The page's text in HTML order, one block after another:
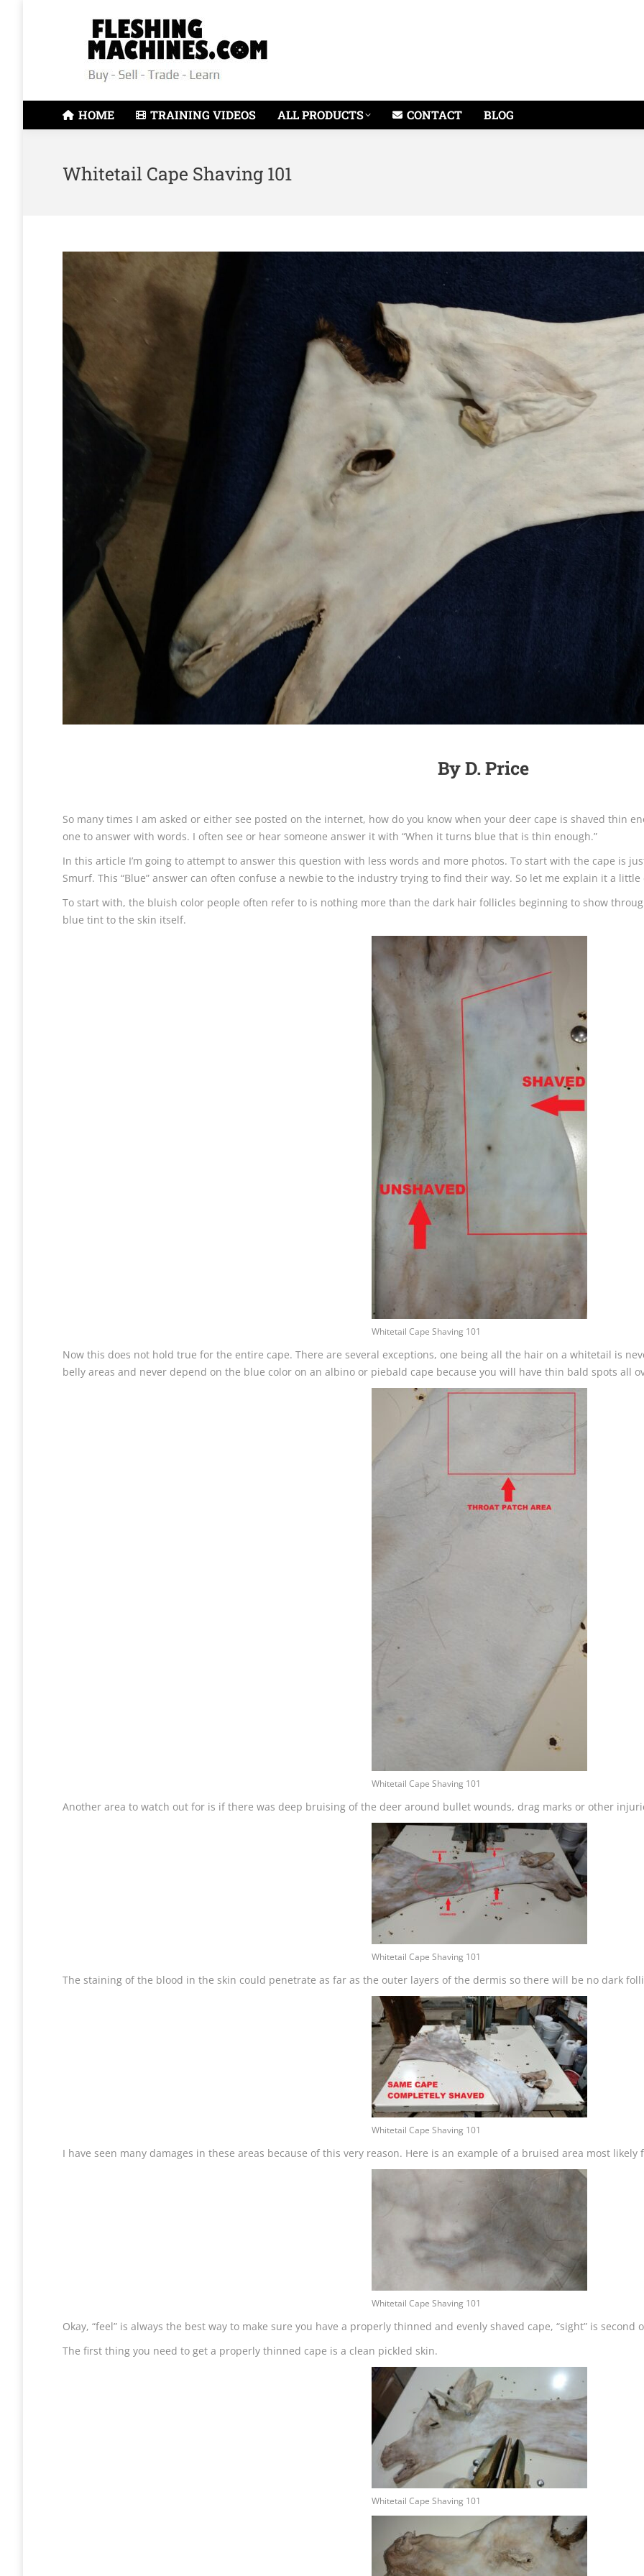
HOME TRAINING VIDEOS ALL PRODUCTS CONTACT BLOG
Whitetail Cape Shaving 101
By D. Price
So many times I am asked or either see posted on the internet, how do you know when your deer cape is shaved thin
one to answer with words. I often see or hear someone answer it with “When it turns blue that is thin enough.”
In this article I’m going to attempt to answer this question with less words and more photos. To start with the cape is
Smurf. This “Blue” answer can often confuse a newbie to the industry trying to find their way. So let me explain it a
To start with, the bluish color people often refer to is nothing more than the dark hair follicles beginning to show
blue tint to the skin itself.
Whitetail Cape Shaving 101
Now this does not hold true for the entire cape. There are several exceptions, one being all the hair on a whitetail is
belly areas and never depend on the blue color on an albino or piebald cape because you will have thin bald spots all
Whitetail Cape Shaving 101
Another area to watch out for is if there was deep bruising of the deer around bullet wounds, drag marks or other
Whitetail Cape Shaving 101
The staining of the blood in the skin could penetrate as far as the outer layers of the dermis so there will be no dark
Whitetail Cape Shaving 101
I have seen many damages in these areas because of this very reason. Here is an example of a bruised area most
Whitetail Cape Shaving 101
Okay, “feel” is always the best way to make sure you have a properly thinned and evenly shaved cape, “sight” is second
The first thing you need to get a properly thinned cape is a clean pickled skin.
Whitetail Cape Shaving 101